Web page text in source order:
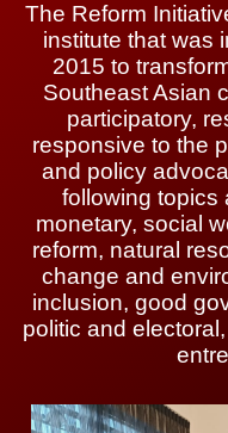
The Reform
institute that was
2015 to
Southeast Asian
participatory,
responsive to the
and policy
following topics
monetary, social
reform, natural
change and
inclusion, good
politic and